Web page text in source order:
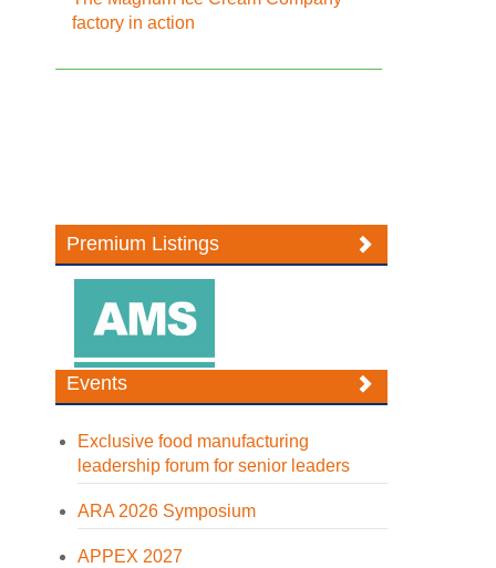
factory in action
Premium Listings
Events
Exclusive food manufacturing
leadership forum for senior leaders
ARA 2026 Symposium
APPEX 2027